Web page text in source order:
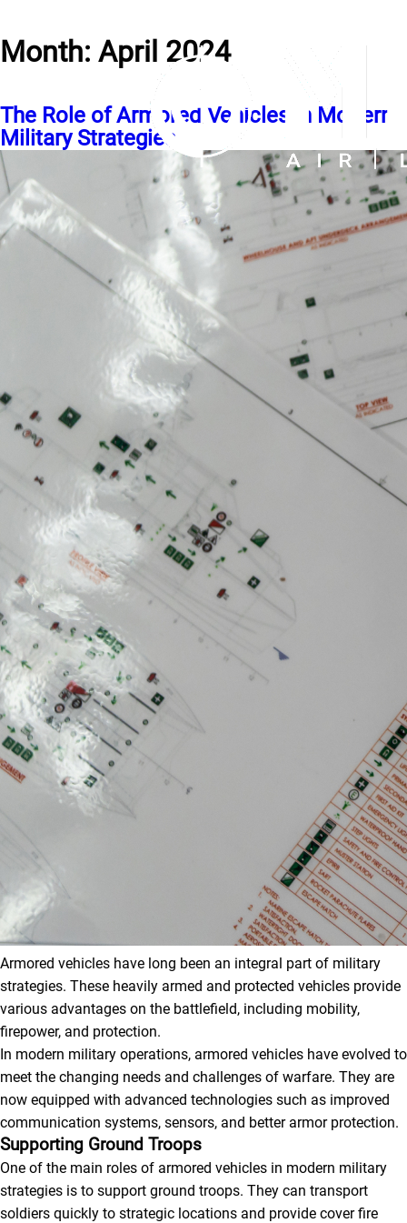
Month: April 2024
The Role of Armored Vehicles in Modern
Military Strategies
Armored vehicles have long been an integral part of military
strategies. These heavily armed and protected vehicles provide
various advantages on the battlefield, including mobility,
firepower, and protection.
In modern military operations, armored vehicles have evolved to
meet the changing needs and challenges of warfare. They are
now equipped with advanced technologies such as improved
communication systems, sensors, and better armor protection.
Supporting Ground Troops
One of the main roles of armored vehicles in modern military
strategies is to support ground troops. They can transport
soldiers quickly to strategic locations and provide cover fire